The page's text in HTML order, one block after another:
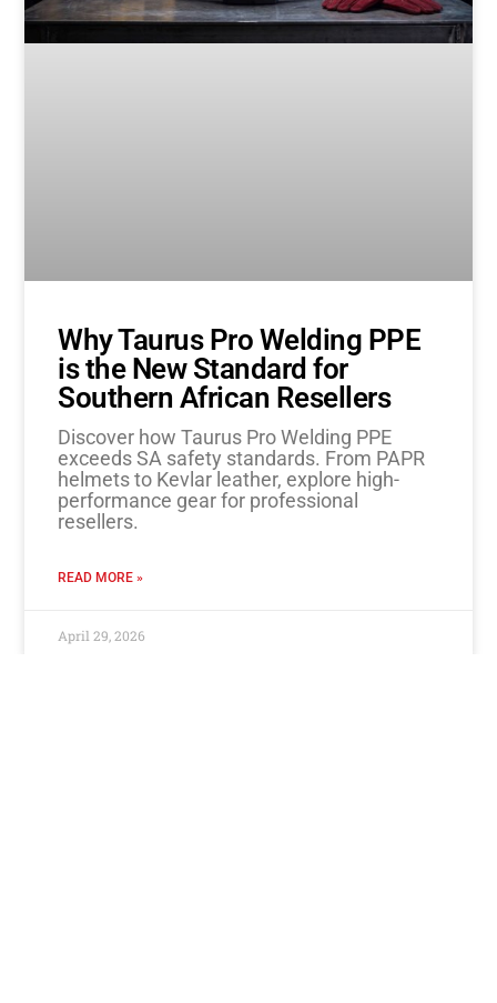
Why Taurus Pro Welding PPE
is the New Standard for
Southern African Resellers
Discover how Taurus Pro Welding PPE
exceeds SA safety standards. From PAPR
helmets to Kevlar leather, explore high-
performance gear for professional
resellers.
READ MORE »
April 29, 2026